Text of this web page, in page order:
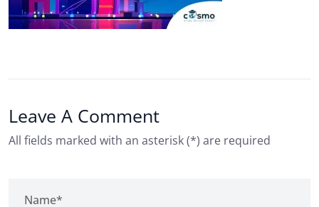
Leave A Comment
All fields marked with an asterisk (*) are required